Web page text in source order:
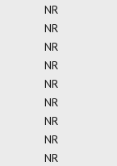
NR
NR
NR
NR
NR
NR
NR
NR
NR